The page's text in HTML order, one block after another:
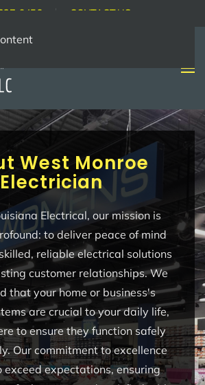
9456 CONTACT US
West Monroe
Electrician
Electrical, our mission is
to deliver peace of mind
reliable electrical solutions
customer relationships. We
that your home or business's
are crucial to your daily life,
to ensure they function safely
Our commitment to excellence
exceed expectations, ensuring